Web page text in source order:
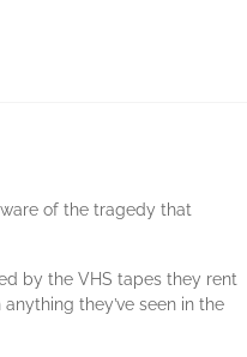
of the tragedy that
by the VHS tapes they rent
they’ve seen in the